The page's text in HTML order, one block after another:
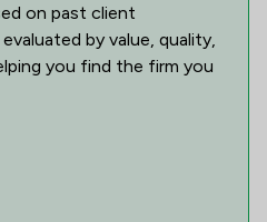
on past client
by value, quality,
you find the firm you